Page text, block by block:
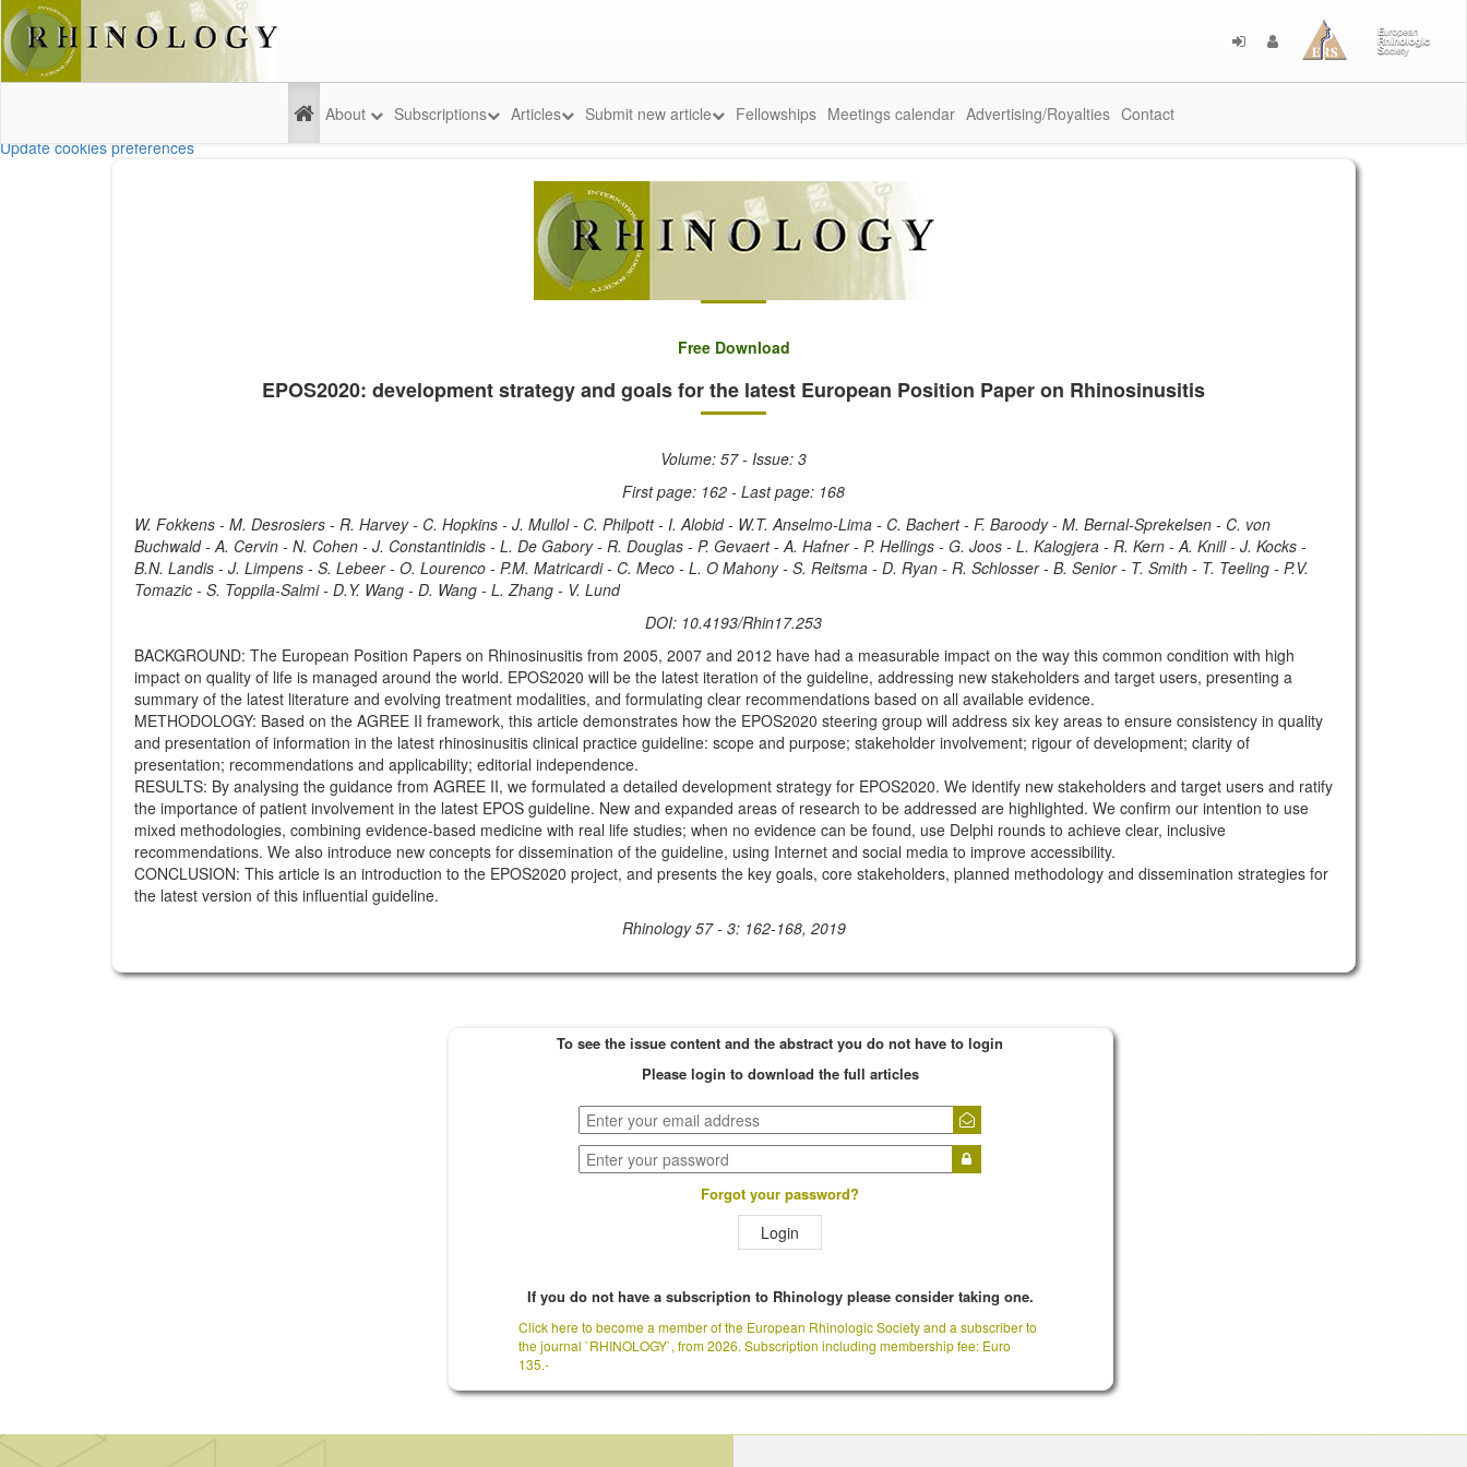
Update cookies preferences
About Subscriptions Articles Submit new article Fellowships Meetings calendar Advertising/Royalties Contact
Free Download
EPOS2020: development strategy and goals for the latest European Position Paper on Rhinosinusitis
Volume: 57 - Issue: 3
First page: 162 - Last page: 168
W. Fokkens - M. Desrosiers - R. Harvey - C. Hopkins - J. Mullol - C. Philpott - I. Alobid - W.T. Anselmo-Lima - C. Bachert - F. Baroody - M. Bernal-Sprekelsen - C. von
Buchwald - A. Cervin - N. Cohen - J. Constantinidis - L. De Gabory - R. Douglas - P. Gevaert - A. Hafner - P. Hellings - G. Joos - L. Kalogjera - R. Kern - A. Knill - J. Kocks -
B.N. Landis - J. Limpens - S. Lebeer - O. Lourenco - P.M. Matricardi - C. Meco - L. O Mahony - S. Reitsma - D. Ryan - R. Schlosser - B. Senior - T. Smith - T. Teeling - P.V.
Tomazic - S. Toppila-Salmi - D.Y. Wang - D. Wang - L. Zhang - V. Lund
DOI: 10.4193/Rhin17.253
BACKGROUND: The European Position Papers on Rhinosinusitis from 2005, 2007 and 2012 have had a measurable impact on the way this common condition with high
impact on quality of life is managed around the world. EPOS2020 will be the latest iteration of the guideline, addressing new stakeholders and target users, presenting a
summary of the latest literature and evolving treatment modalities, and formulating clear recommendations based on all available evidence.
METHODOLOGY: Based on the AGREE II framework, this article demonstrates how the EPOS2020 steering group will address six key areas to ensure consistency in quality
and presentation of information in the latest rhinosinusitis clinical practice guideline: scope and purpose; stakeholder involvement; rigour of development; clarity of
presentation; recommendations and applicability; editorial independence.
RESULTS: By analysing the guidance from AGREE II, we formulated a detailed development strategy for EPOS2020. We identify new stakeholders and target users and ratify
the importance of patient involvement in the latest EPOS guideline. New and expanded areas of research to be addressed are highlighted. We confirm our intention to use
mixed methodologies, combining evidence-based medicine with real life studies; when no evidence can be found, use Delphi rounds to achieve clear, inclusive
recommendations. We also introduce new concepts for dissemination of the guideline, using Internet and social media to improve accessibility.
CONCLUSION: This article is an introduction to the EPOS2020 project, and presents the key goals, core stakeholders, planned methodology and dissemination strategies for
the latest version of this influential guideline.
Rhinology 57 - 3: 162-168, 2019
To see the issue content and the abstract you do not have to login
Please login to download the full articles
Forgot your password?
Login
If you do not have a subscription to Rhinology please consider taking one.
Click here to become a member of the European Rhinologic Society and a subscriber to
the journal `RHINOLOGY`, from 2026. Subscription including membership fee: Euro
135.-